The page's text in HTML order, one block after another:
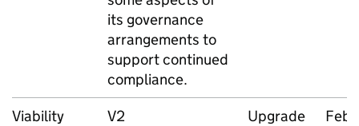
its governance
arrangements to
support continued
compliance.
Viability
V2
Upgrade